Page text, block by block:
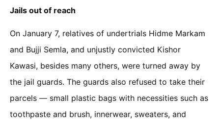
Jails out of reach
On January 7, relatives of undertrials Hidme Markam
and Bujji Semla, and unjustly convicted Kishor
Kawasi, besides many others, were turned away by
the jail guards. The guards also refused to take their
parcels — small plastic bags with necessities such as
toothpaste and brush, innerwear, sweaters, and